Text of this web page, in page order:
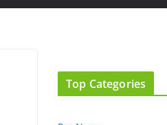
Top Categories